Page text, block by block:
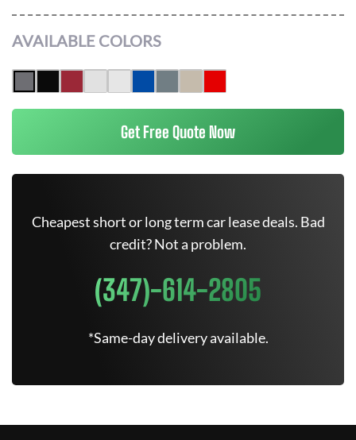
AVAILABLE COLORS
Get Free Quote Now
Cheapest short or long term car lease deals. Bad
credit? Not a problem.
(347)-614-2805
*Same-day delivery available.